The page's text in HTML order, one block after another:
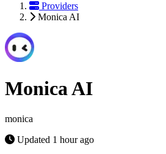
Providers
Monica AI
Monica AI
monica
Updated 1 hour ago